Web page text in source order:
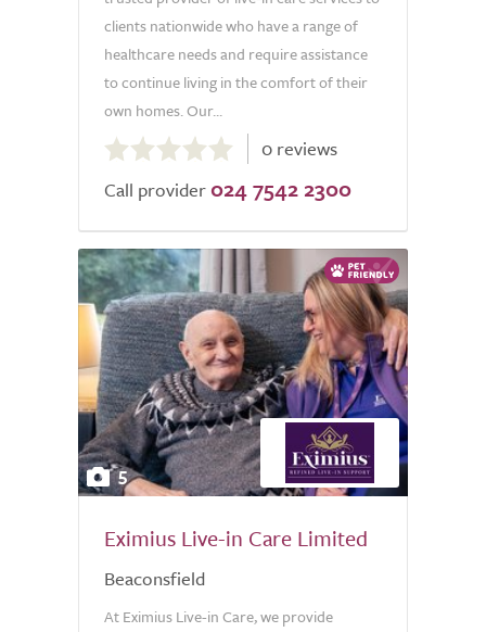
clients nationwide who have a range of
healthcare needs and require assistance
to continue living in the comfort of their
own homes. Our...
out
of
0 reviews
Call provider 024 7542 2300
5
Eximius Live-in Care Limited
Beaconsfield
At Eximius Live-in Care, we provide